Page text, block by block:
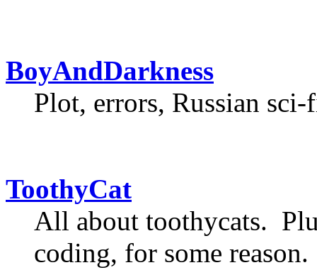
BoyAndDarkness
Plot, errors, Russian
ToothyCat
All about toothycats.
coding, for some reason.